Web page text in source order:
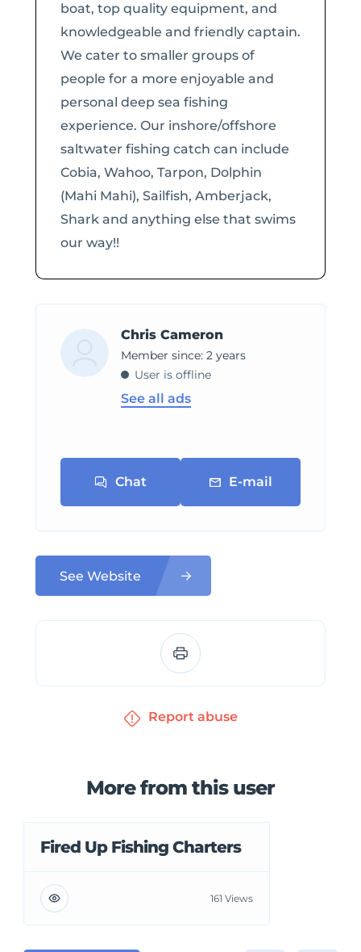
boat, top quality equipment, and
knowledgeable and friendly captain.
We cater to smaller groups of
people for a more enjoyable and
personal deep sea fishing
experience. Our inshore/offshore
saltwater fishing catch can include
Cobia, Wahoo, Tarpon, Dolphin
(Mahi Mahi), Sailfish, Amberjack,
Shark and anything else that swims
our way!!
Chris Cameron
Member since: 2 years
User is offline
See all ads
Chat E-mail
See Website
Report abuse
More from this user
Fired Up Fishing Charters
161 Views